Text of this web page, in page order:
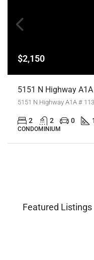
$2,150
5151 N Highway A1A #
2 2 0
CONDOMINIUM
Featured Listings